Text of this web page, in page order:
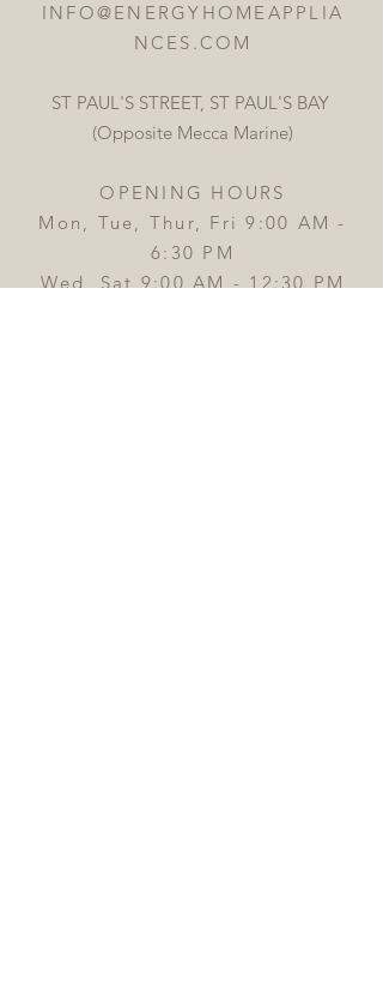
INFO@ENERGYHOMEAPPLIA
NCES.COM
ST PAUL'S STREET, ST PAUL'S BAY
(Opposite Mecca Marine)
OPENING HOURS
Mon, Tue, Thur, Fri 9:00 AM -
6:30 PM
Wed, Sat 9:00 AM - 12:30 PM